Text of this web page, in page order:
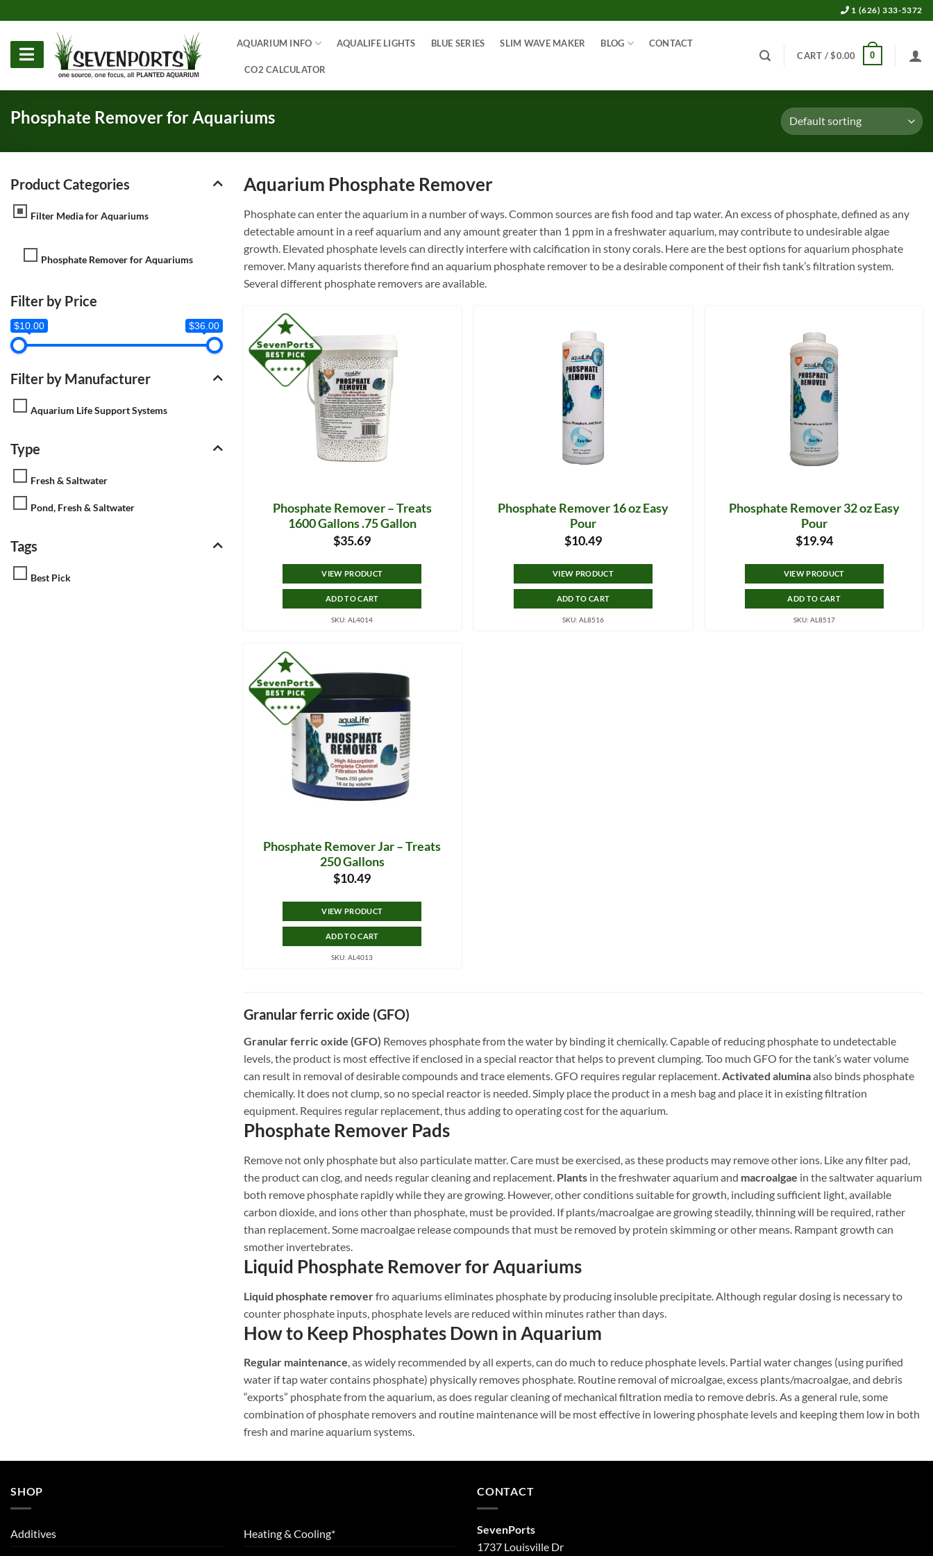
to
content
1 (626) 333-5372
AQUARIUM INFO AQUALIFE LIGHTS BLUE SERIES SLIM WAVE MAKER BLOG CONTACT
CO2 CALCULATOR
CART /$0.00 0
Phosphate Remover for Aquariums
Product Categories
Filter Media for Aquariums
Phosphate Remover for Aquariums
Filter by Price
$10.00 $36.00
Filter by Manufacturer
Aquarium Life Support Systems
Type
Fresh & Saltwater
Pond, Fresh & Saltwater
Tags
Best Pick
Aquarium Phosphate Remover
Phosphate can enter the aquarium in a number of ways. Common sources are fish food and tap water. An excess of phosphate, defined as any
detectable amount in a reef aquarium and any amount greater than 1 ppm in a freshwater aquarium, may contribute to undesirable algae
growth. Elevated phosphate levels can directly interfere with calcification in stony corals. Here are the best options for aquarium phosphate
remover. Many aquarists therefore find an aquarium phosphate remover to be a desirable component of their fish tank’s filtration system.
Several different phosphate removers are available.
Phosphate Remover – Treats
1600 Gallons .75 Gallon
$35.69
VIEW PRODUCT
ADD TO CART
SKU: AL4014
Phosphate Remover 16 oz Easy
Pour
$10.49
VIEW PRODUCT
ADD TO CART
SKU: AL8516
Phosphate Remover 32 oz Easy
Pour
$19.94
VIEW PRODUCT
ADD TO CART
SKU: AL8517
Phosphate Remover Jar – Treats
250 Gallons
$10.49
VIEW PRODUCT
ADD TO CART
SKU: AL4013
Granular ferric oxide (GFO)
Granular ferric oxide (GFO) Removes phosphate from the water by binding it chemically. Capable of reducing phosphate to undetectable
levels, the product is most effective if enclosed in a special reactor that helps to prevent clumping. Too much GFO for the tank’s water volume
can result in removal of desirable compounds and trace elements. GFO requires regular replacement.Activated aluminaalso binds phosphate
chemically. It does not clump, so no special reactor is needed. Simply place the product in a mesh bag and place it in existing filtration
equipment. Requires regular replacement, thus adding to operating cost for the aquarium.
Phosphate Remover Pads
Remove not only phosphate but also particulate matter. Care must be exercised, as these products may remove other ions. Like any filter pad,
the product can clog, and needs regular cleaning and replacement. Plants in the freshwater aquarium and macroalgae in the saltwater aquarium
both remove phosphate rapidly while they are growing. However, other conditions suitable for growth, including sufficient light, available
carbon dioxide, and ions other than phosphate, must be provided. If plants/macroalgae are growing steadily, thinning will be required, rather
than replacement. Some macroalgae release compounds that must be removed by protein skimming or other means. Rampant growth can
smother invertebrates.
Liquid Phosphate Remover for Aquariums
Liquid phosphate removerfro aquariums eliminates phosphate by producing insoluble precipitate. Although regular dosing is necessary to
counter phosphate inputs, phosphate levels are reduced within minutes rather than days.
How to Keep Phosphates Down in Aquarium
Regular maintenance, as widely recommended by all experts, can do much to reduce phosphate levels. Partial water changes (using purified
water if tap water contains phosphate) physically removes phosphate. Routine removal of microalgae, excess plants/macroalgae, and debris
“exports” phosphate from the aquarium, as does regular cleaning of mechanical filtration media to remove debris. As a general rule, some
combination of phosphate removers and routine maintenance will be most effective in lowering phosphate levels and keeping them low in both
fresh and marine aquarium systems.
SHOP
Additives
Heating & Cooling*
CONTACT
SevenPorts
1737 Louisville Dr